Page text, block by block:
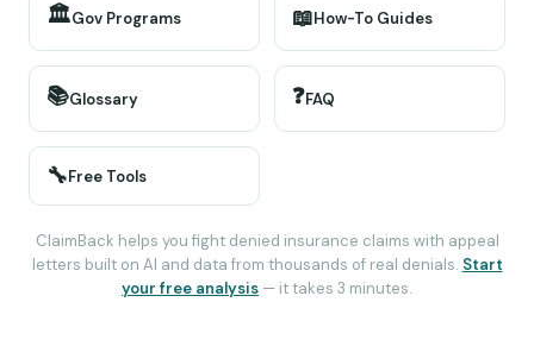
🏛️Gov Programs 📖How-To Guides
📚Glossary ❓FAQ
🔧Free Tools
ClaimBack helps you fight denied insurance claims with appeal
letters built on AI and data from thousands of real denials. Start
your free analysis — it takes 3 minutes.